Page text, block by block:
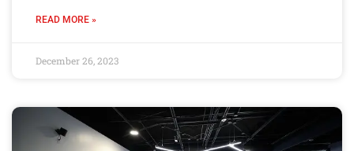
READ MORE »
December 26, 2023